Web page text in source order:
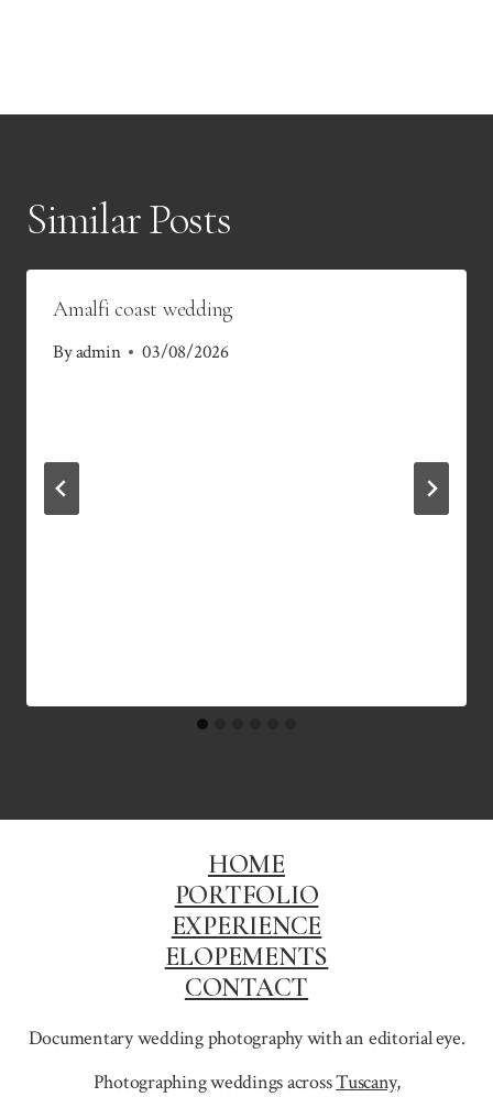
Similar Posts
Amalfi coast wedding
Byadmin 03/08/2026
HOME
PORTFOLIO
EXPERIENCE
ELOPEMENTS
CONTACT
Documentary wedding photography with an editorial eye.
Photographing weddings acrossTuscany,